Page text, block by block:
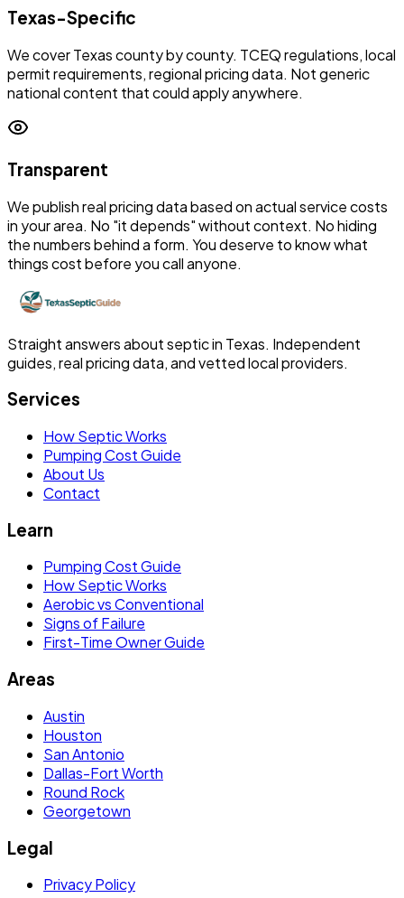
Texas-Specific
We cover Texas county by county. TCEQ regulations, local
permit requirements, regional pricing data. Not generic
national content that could apply anywhere.
Transparent
We publish real pricing data based on actual service costs
in your area. No "it depends" without context. No hiding
the numbers behind a form. You deserve to know what
things cost before you call anyone.
Straight answers about septic in Texas. Independent
guides, real pricing data, and vetted local providers.
Services
How Septic Works
Pumping Cost Guide
About Us
Contact
Learn
Pumping Cost Guide
How Septic Works
Aerobic vs Conventional
Signs of Failure
First-Time Owner Guide
Areas
Austin
Houston
San Antonio
Dallas-Fort Worth
Round Rock
Georgetown
Legal
Privacy Policy